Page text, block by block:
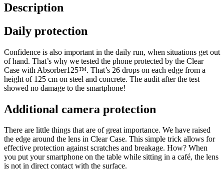
Description
Daily protection
Confidence is also important in the daily run, when situations get out
of hand. That’s why we tested the phone protected by the Clear
Case with Absorber125™. That’s 26 drops on each edge from a
height of 125 cm on steel and concrete. The audit after the test
showed no damage to the smartphone!
Additional camera protection
There are little things that are of great importance. We have raised
the edge around the lens in Clear Case. This simple trick allows for
effective protection against scratches and breakage. How? When
you put your smartphone on the table while sitting in a café, the lens
is not in direct contact with the surface.